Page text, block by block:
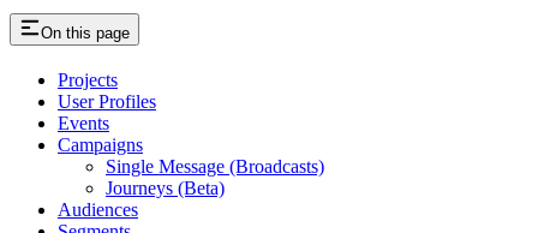
On this page
Projects
User Profiles
Events
Campaigns
Single Message (Broadcasts)
Journeys (Beta)
Audiences